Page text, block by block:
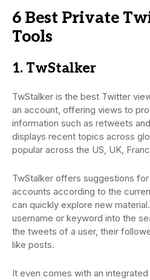
6 Best Private
Tools
1. TwStalker
TwStalker is the best Twitter
an account, offering views to
information such as retweets
displays recent topics across
popular across the US, UK,
TwStalker offers suggestions
accounts according to the
can quickly explore new
username or keyword into the
the tweets of a user, their
like posts.
It even comes with an